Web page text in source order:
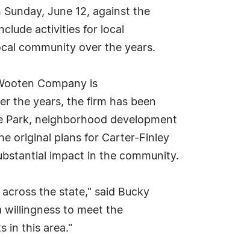
June 12, against the
activities for local
community over the years.
Company is
the years, the firm has been
Park, neighborhood development
original plans for Carter-Finley
impact in the community.
the state," said Bucky
willingness to meet the
in this area."